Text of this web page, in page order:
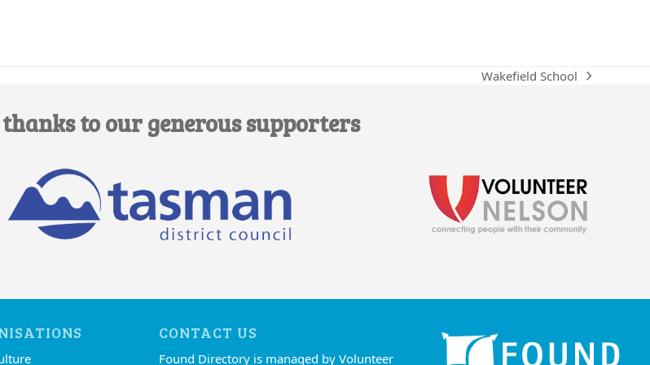
next
Wakefield School
to our generous supporters
CONTACT US
Found Directory is managed by Volunteer